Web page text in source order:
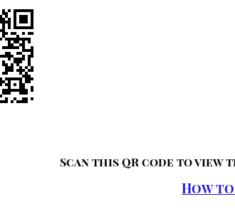
Scan this QR code to view
How to